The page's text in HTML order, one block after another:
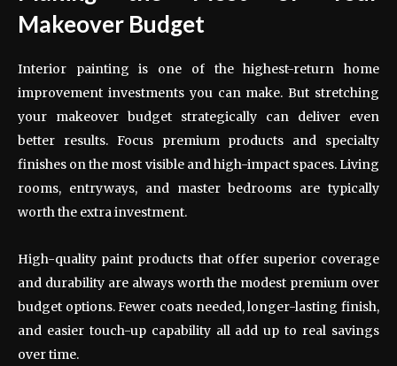
Makeover Budget
Interior painting is one of the highest-return home
improvement investments you can make. But stretching
your makeover budget strategically can deliver even
better results. Focus premium products and specialty
finishes on the most visible and high-impact spaces. Living
rooms, entryways, and master bedrooms are typically
worth the extra investment.
High-quality paint products that offer superior coverage
and durability are always worth the modest premium over
budget options. Fewer coats needed, longer-lasting finish,
and easier touch-up capability all add up to real savings
over time.